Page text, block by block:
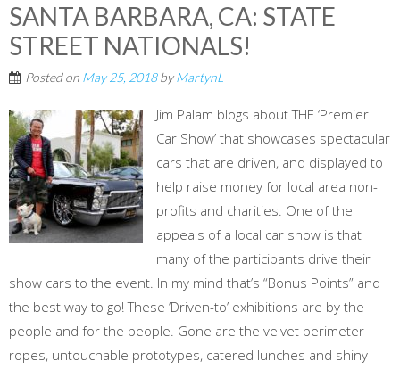
SANTA BARBARA, CA: STATE
STREET NATIONALS!
Posted on May 25, 2018byMartynL
Jim Palam blogs about THE ‘Premier
Car Show’ that showcases spectacular
cars that are driven, and displayed to
help raise money for local area non-
profits and charities. One of the
appeals of a local car show is that
many of the participants drive their
show cars to the event. In my mind that’s “Bonus Points” and
the best way to go! These ’Driven-to’ exhibitions are by the
people and for the people. Gone are the velvet perimeter
ropes, untouchable prototypes, catered lunches and shiny